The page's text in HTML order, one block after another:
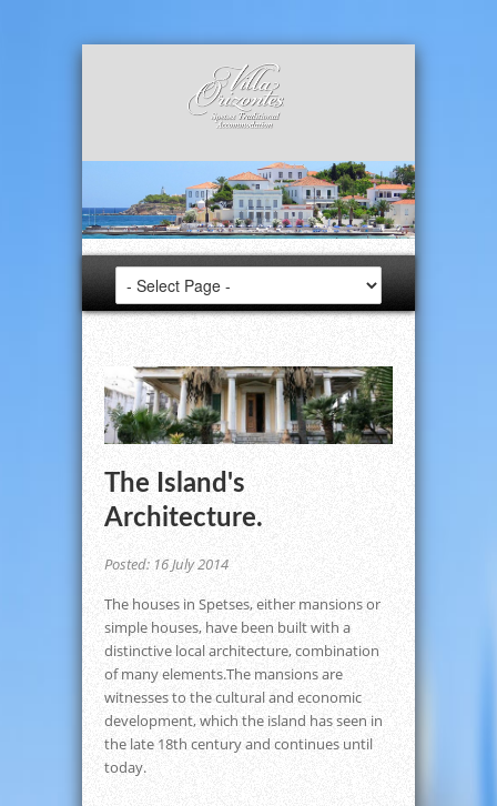
The Island's
Architecture.
Posted: 16 July 2014
The houses in Spetses, either mansions or
simple houses, have been built with a
distinctive local architecture, combination
of many elements.The mansions are
witnesses to the cultural and economic
development, which the island has seen in
the late 18th century and continues until
today.